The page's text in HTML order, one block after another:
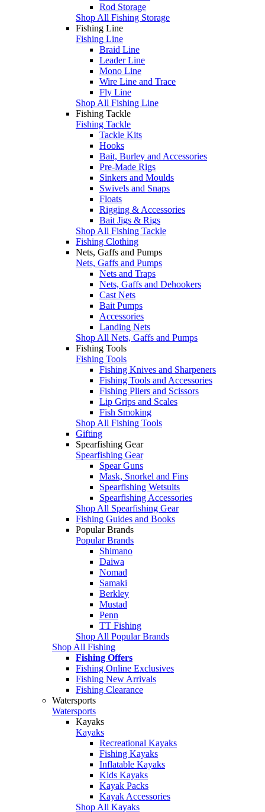
Rod Storage
Shop All Fishing Storage
Fishing Line
Fishing Line
Braid Line
Leader Line
Mono Line
Wire Line and Trace
Fly Line
Shop All Fishing Line
Fishing Tackle
Fishing Tackle
Tackle Kits
Hooks
Bait, Burley and Accessories
Pre-Made Rigs
Sinkers and Moulds
Swivels and Snaps
Floats
Rigging & Accessories
Bait Jigs & Rigs
Shop All Fishing Tackle
Fishing Clothing
Nets, Gaffs and Pumps
Nets, Gaffs and Pumps
Nets and Traps
Nets, Gaffs and Dehookers
Cast Nets
Bait Pumps
Accessories
Landing Nets
Shop All Nets, Gaffs and Pumps
Fishing Tools
Fishing Tools
Fishing Knives and Sharpeners
Fishing Tools and Accessories
Fishing Pliers and Scissors
Lip Grips and Scales
Fish Smoking
Shop All Fishing Tools
Gifting
Spearfishing Gear
Spearfishing Gear
Spear Guns
Mask, Snorkel and Fins
Spearfishing Wetsuits
Spearfishing Accessories
Shop All Spearfishing Gear
Fishing Guides and Books
Popular Brands
Popular Brands
Shimano
Daiwa
Nomad
Samaki
Berkley
Mustad
Penn
TT Fishing
Shop All Popular Brands
Shop All Fishing
Fishing Offers
Fishing Online Exclusives
Fishing New Arrivals
Fishing Clearance
Watersports
Watersports
Kayaks
Kayaks
Recreational Kayaks
Fishing Kayaks
Inflatable Kayaks
Kids Kayaks
Kayak Packs
Kayak Accessories
Shop All Kayaks